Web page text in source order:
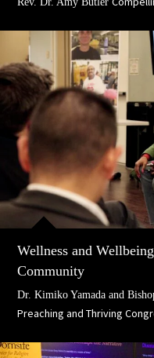
Wellness and
Community
Dr. Kimiko Yamada and
Preaching and Thriving